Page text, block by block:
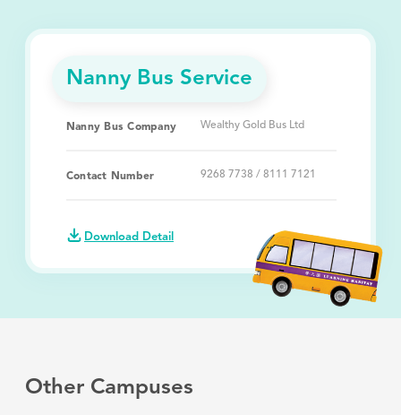
Nanny Bus Service
Nanny Bus Company Wealthy Gold Bus Ltd
Contact Number 9268 7738 / 8111 7121
Download Detail
Other Campuses